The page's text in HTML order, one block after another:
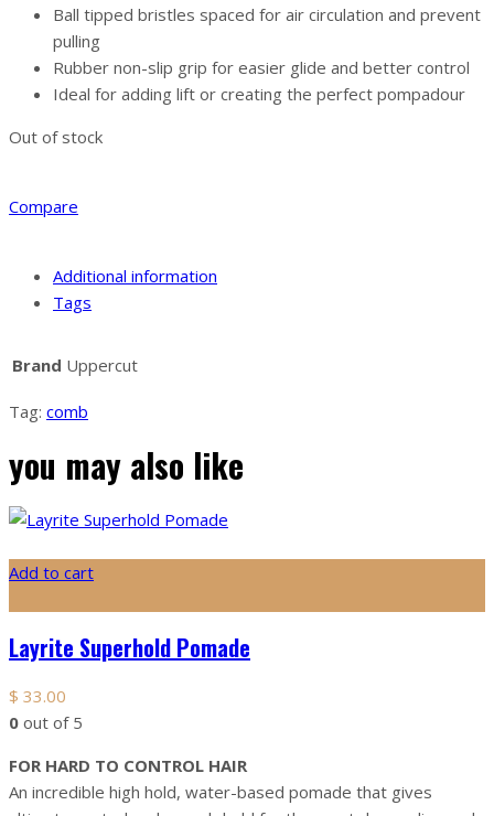
Ball tipped bristles spaced for air circulation and prevent
pulling
Rubber non-slip grip for easier glide and better control
Ideal for adding lift or creating the perfect pompadour
Out of stock
Compare
Additional information
Tags
Brand Uppercut
Tag: comb
you may also like
Add to cart
Layrite Superhold Pomade
$ 33.00
0 out of 5
FOR HARD TO CONTROL HAIR
An incredible high hold, water-based pomade that gives